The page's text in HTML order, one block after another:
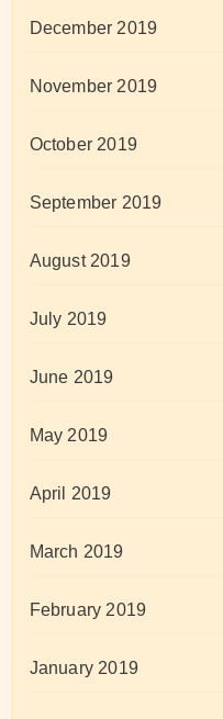
December 2019
November 2019
October 2019
September 2019
August 2019
July 2019
June 2019
May 2019
April 2019
March 2019
February 2019
January 2019